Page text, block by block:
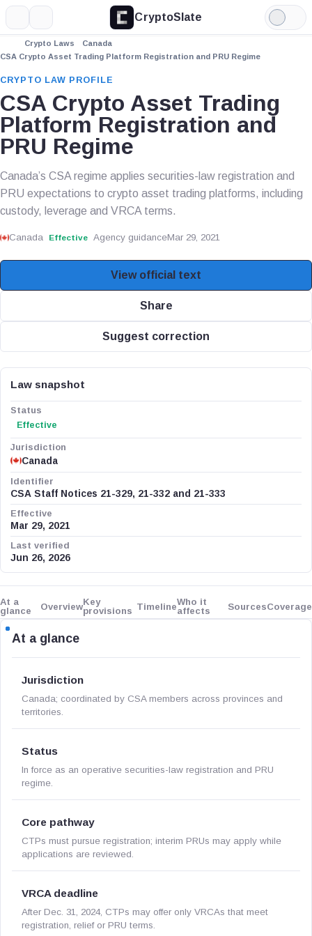
CryptoSlate
Light
Mode
Crypto Laws
Canada
CSA Crypto Asset Trading Platform Registration and PRU Regime
CRYPTO LAW PROFILE
CSA Crypto Asset Trading
Platform Registration and
PRU Regime
Canada’s CSA regime applies securities-law registration and
PRU expectations to crypto asset trading platforms, including
custody, leverage and VRCA terms.
Canada Effective Agency guidanceMar 29, 2021
View official text
Share
Suggest correction
Law snapshot
Status
Effective
Jurisdiction
Canada
Identifier
CSA Staff Notices 21-329, 21-332 and 21-333
Effective
Mar 29, 2021
Last verified
Jun 26, 2026
At a
glance
OverviewKey
provisions TimelineWho it
affects
SourcesCoverage
At a glance
Jurisdiction
Canada; coordinated by CSA members across provinces and
territories.
Status
In force as an operative securities-law registration and PRU
regime.
Core pathway
CTPs must pursue registration; interim PRUs may apply while
applications are reviewed.
VRCA deadline
After Dec. 31, 2024, CTPs may offer only VRCAs that meet
registration, relief or PRU terms.